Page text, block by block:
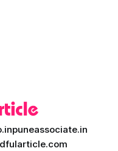
puneassociate.in